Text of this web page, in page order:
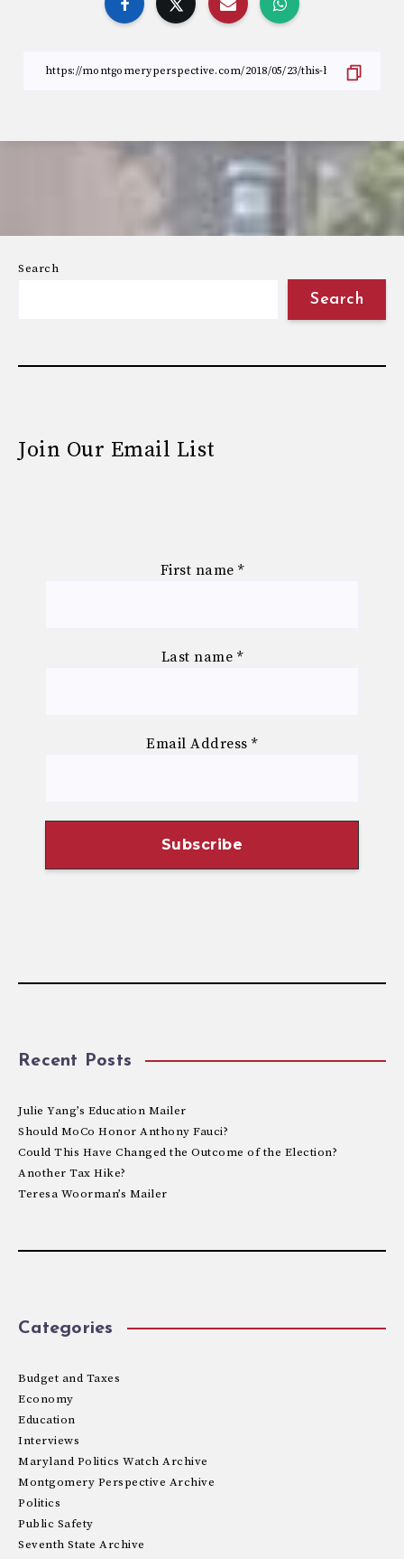
Search
Search
Join Our Email List
First name *
Last name *
Email Address*
Recent Posts
Julie Yang’s Education Mailer
Should MoCo Honor Anthony Fauci?
Could This Have Changed the Outcome of the Election?
Another Tax Hike?
Teresa Woorman’s Mailer
Categories
Budget and Taxes
Economy
Education
Interviews
Maryland Politics Watch Archive
Montgomery Perspective Archive
Politics
Public Safety
Seventh State Archive